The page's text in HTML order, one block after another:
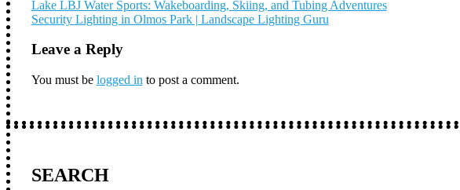
Lake LBJ Water Sports: Wakeboarding, Skiing, and Tubing Adventures
Security Lighting in Olmos Park | Landscape Lighting Guru
Leave a Reply
You must be logged in to post a comment.
SEARCH